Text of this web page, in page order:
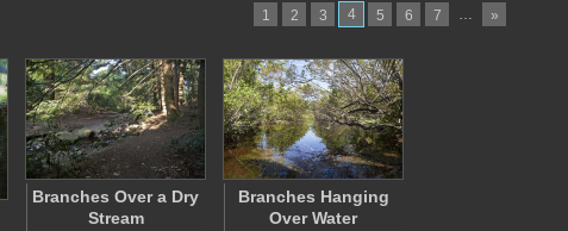
1 2 3 4 5 6 7 … »
Branches Over a Dry
Stream
Branches Hanging
Over Water